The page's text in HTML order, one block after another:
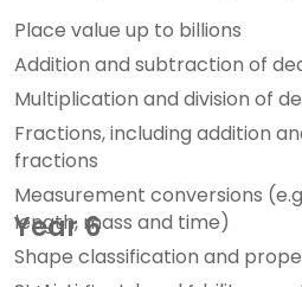
Place value up to billions
Addition and subtraction of
Multiplication and division of
Fractions, including addition
fractions
Measurement conversions
length, mass and time)
Shape classification and
Year 6